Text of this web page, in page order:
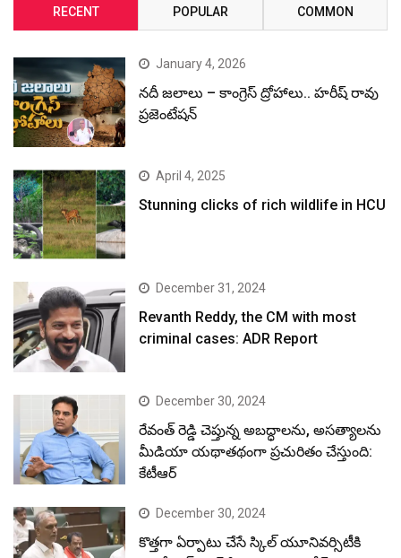
RECENT POPULAR COMMON
January 4, 2026
నదీ జలాలు – కాంగ్రెస్ ద్రోహాలు.. హరీష్ రావు
ప్రజెంటేషన్
April 4, 2025
Stunning clicks of rich wildlife in HCU
December 31, 2024
Revanth Reddy, the CM with most
criminal cases: ADR Report
December 30, 2024
రేవంత్ రెడ్డి చెప్తున్న అబద్ధాలను, అసత్యాలను
మీడియా యథాతథంగా ప్రచురితం చేస్తుంది:
కేటీఆర్
December 30, 2024
కొత్తగా ఏర్పాటు చేసే స్కిల్ యూనివర్సిటీకి